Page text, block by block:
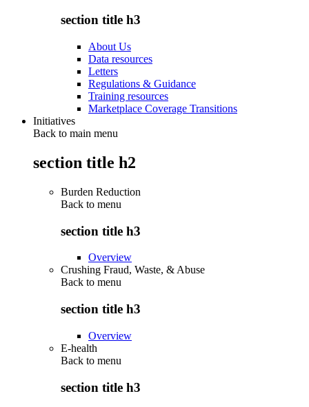
section title h3
About Us
Data resources
Letters
Regulations & Guidance
Training resources
Marketplace Coverage Transitions
Initiatives
Back to main menu
section title h2
Burden Reduction
Back to menu
section title h3
Overview
Crushing Fraud, Waste, & Abuse
Back to menu
section title h3
Overview
E-health
Back to menu
section title h3